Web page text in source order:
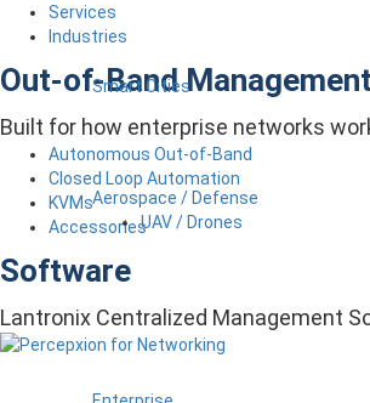
Smart Cities
Aerospace / Defense
UAV / Drones
Services
Industries
Out-of-Band Management
Built for how enterprise networks
Autonomous Out-of-Band
Closed Loop Automation
KVMs
Accessories
Software
Lantronix Centralized Management